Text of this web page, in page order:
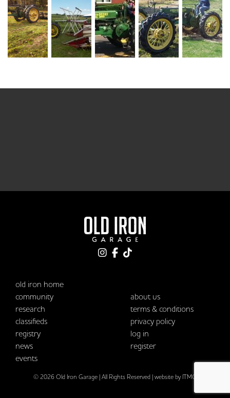
old iron home
community
research
classifieds
registry
news
events
about us
terms & conditions
privacy policy
log in
register
© 2026 Old Iron Garage | All Rights Reserved | website by ITMG